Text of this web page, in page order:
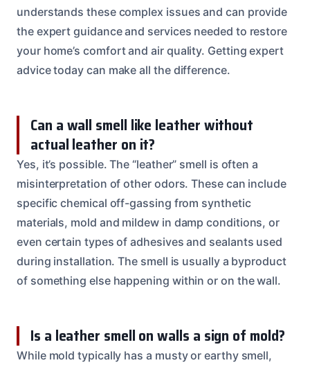
understands these complex issues and can provide
the expert guidance and services needed to restore
your home’s comfort and air quality. Getting expert
advice today can make all the difference.
Can a wall smell like leather without
actual leather on it?
Yes, it’s possible. The “leather” smell is often a
misinterpretation of other odors. These can include
specific chemical off-gassing from synthetic
materials, mold and mildew in damp conditions, or
even certain types of adhesives and sealants used
during installation. The smell is usually a byproduct
of something else happening within or on the wall.
Is a leather smell on walls a sign of mold?
While mold typically has a musty or earthy smell,